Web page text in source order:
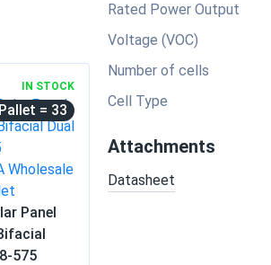
Rated Power Output
Voltage (VOC)
Number of cells
Cell Type
Attachments
Datasheet
IN STOCK
= 33
Panel
575